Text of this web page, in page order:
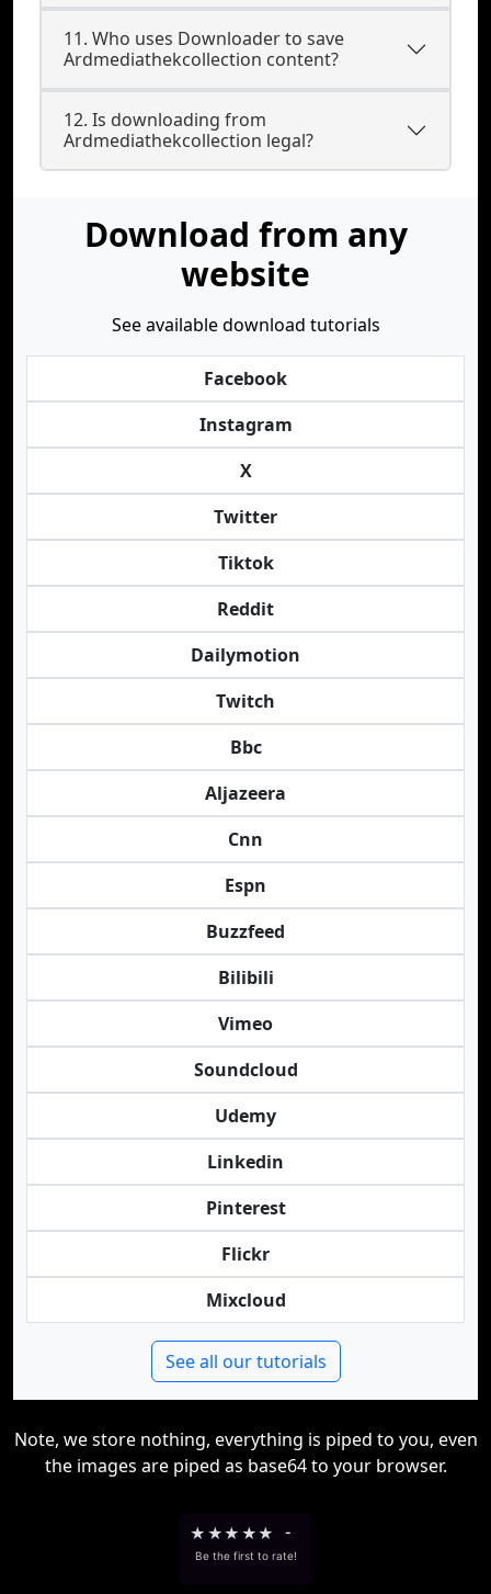
11. Who uses Downloader to save
Ardmediathekcollection content?
12. Is downloading from
Ardmediathekcollection legal?
Download from any
website
See available download tutorials
Facebook
Instagram
X
Twitter
Tiktok
Reddit
Dailymotion
Twitch
Bbc
Aljazeera
Cnn
Espn
Buzzfeed
Bilibili
Vimeo
Soundcloud
Udemy
Linkedin
Pinterest
Flickr
Mixcloud
See all our tutorials
Note, we store nothing, everything is piped to you, even
the images are piped as base64 to your browser.
★ ★★ ★★ -
Be the first to rate!